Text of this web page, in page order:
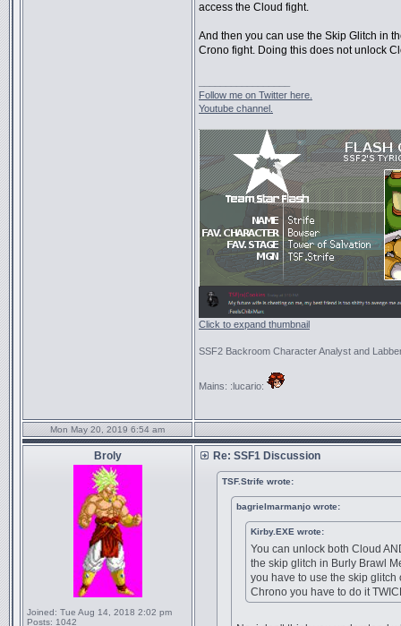
access the Cloud fight.
And then you can use the Skip Glitch in
Crono fight. Doing this does not unlock
Follow me on Twitter here.
Youtube channel.
Click to expand thumbnail
SSF2 Backroom Character Analyst and
Mains: :lucario:
Mon May 20, 2019 6:54 am
Broly
Joined: Tue Aug 14, 2018 2:02 pm
Posts: 1042
Re: SSF1 Discussion
TSF.Strife wrote:
bagrielmarmanjo wrote:
Kirby.EXE wrote:
You can unlock both Cloud
the skip glitch in Burly Brawl
you have to use the skip glitch
Chrono you have to do it